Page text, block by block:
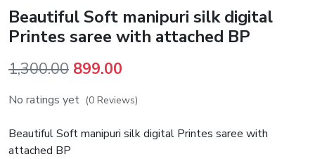
Beautiful Soft manipuri silk digital
Printes saree with attached BP
1,300.00 Original
price
₹1,300.00.
899.00
price
₹899.00.
No ratings yet (0 Reviews)
Beautiful Soft manipuri silk digital Printes saree with
attached BP